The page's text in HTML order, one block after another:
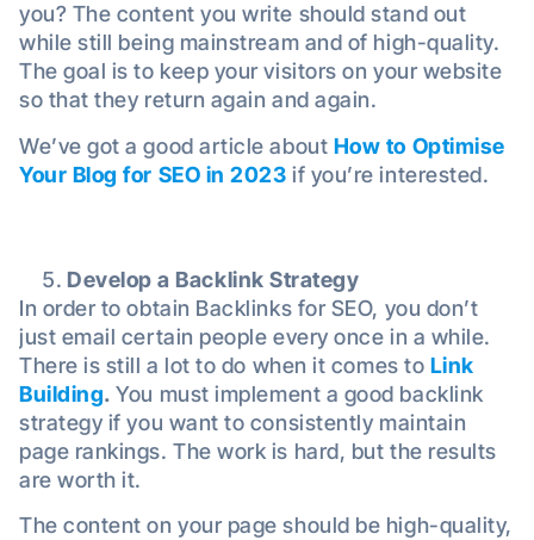
you? The content you write should stand out
while still being mainstream and of high-quality.
The goal is to keep your visitors on your website
so that they return again and again.
We’ve got a good article about How to Optimise
Your Blog for SEO in 2023 if you’re interested.
Develop a Backlink Strategy
In order to obtain Backlinks for SEO, you don’t
just email certain people every once in a while.
There is still a lot to do when it comes to Link
Building. You must implement a good backlink
strategy if you want to consistently maintain
page rankings. The work is hard, but the results
are worth it.
The content on your page should be high-quality,